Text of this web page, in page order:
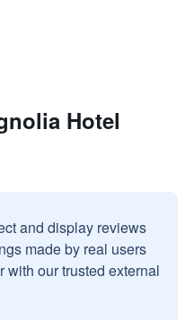
Hotel
and display reviews
made by real users
our trusted external